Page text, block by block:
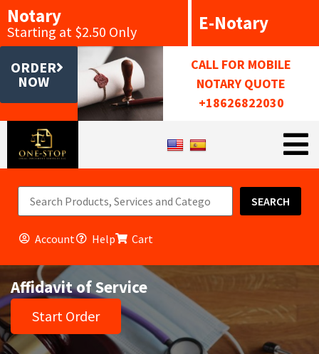
Notary
Starting at $2.50 Only E-Notary
ORDER
NOW
CALL FOR MOBILE
NOTARY QUOTE
+18626822030
SEARCH
Account Help Cart
Affidavit of Service
Start Order